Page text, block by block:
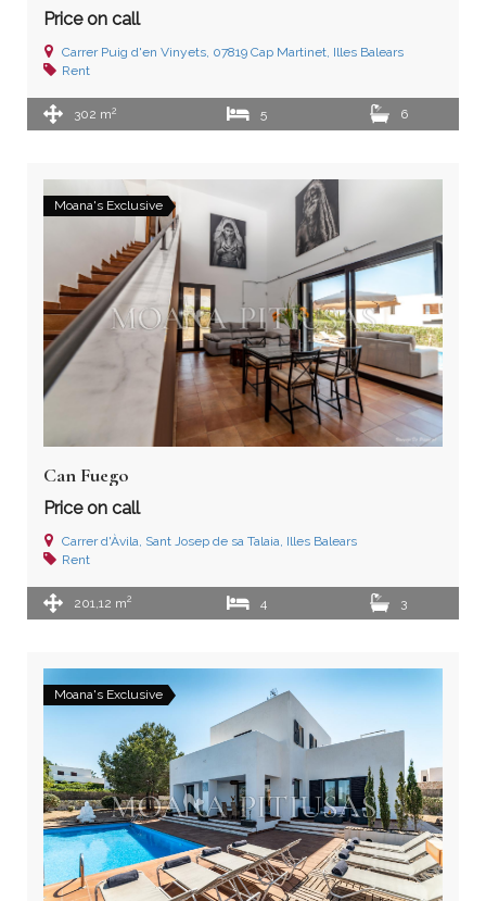
Price on call
Carrer Puig d'en Vinyets, 07819 Cap Martinet, Illes Balears
Rent
302 m2 5 6
Moana's Exclusive
Can Fuego
Price on call
Carrer d'Àvila, Sant Josep de sa Talaia, Illes Balears
Rent
201,12 m2 4 3
Moana's Exclusive